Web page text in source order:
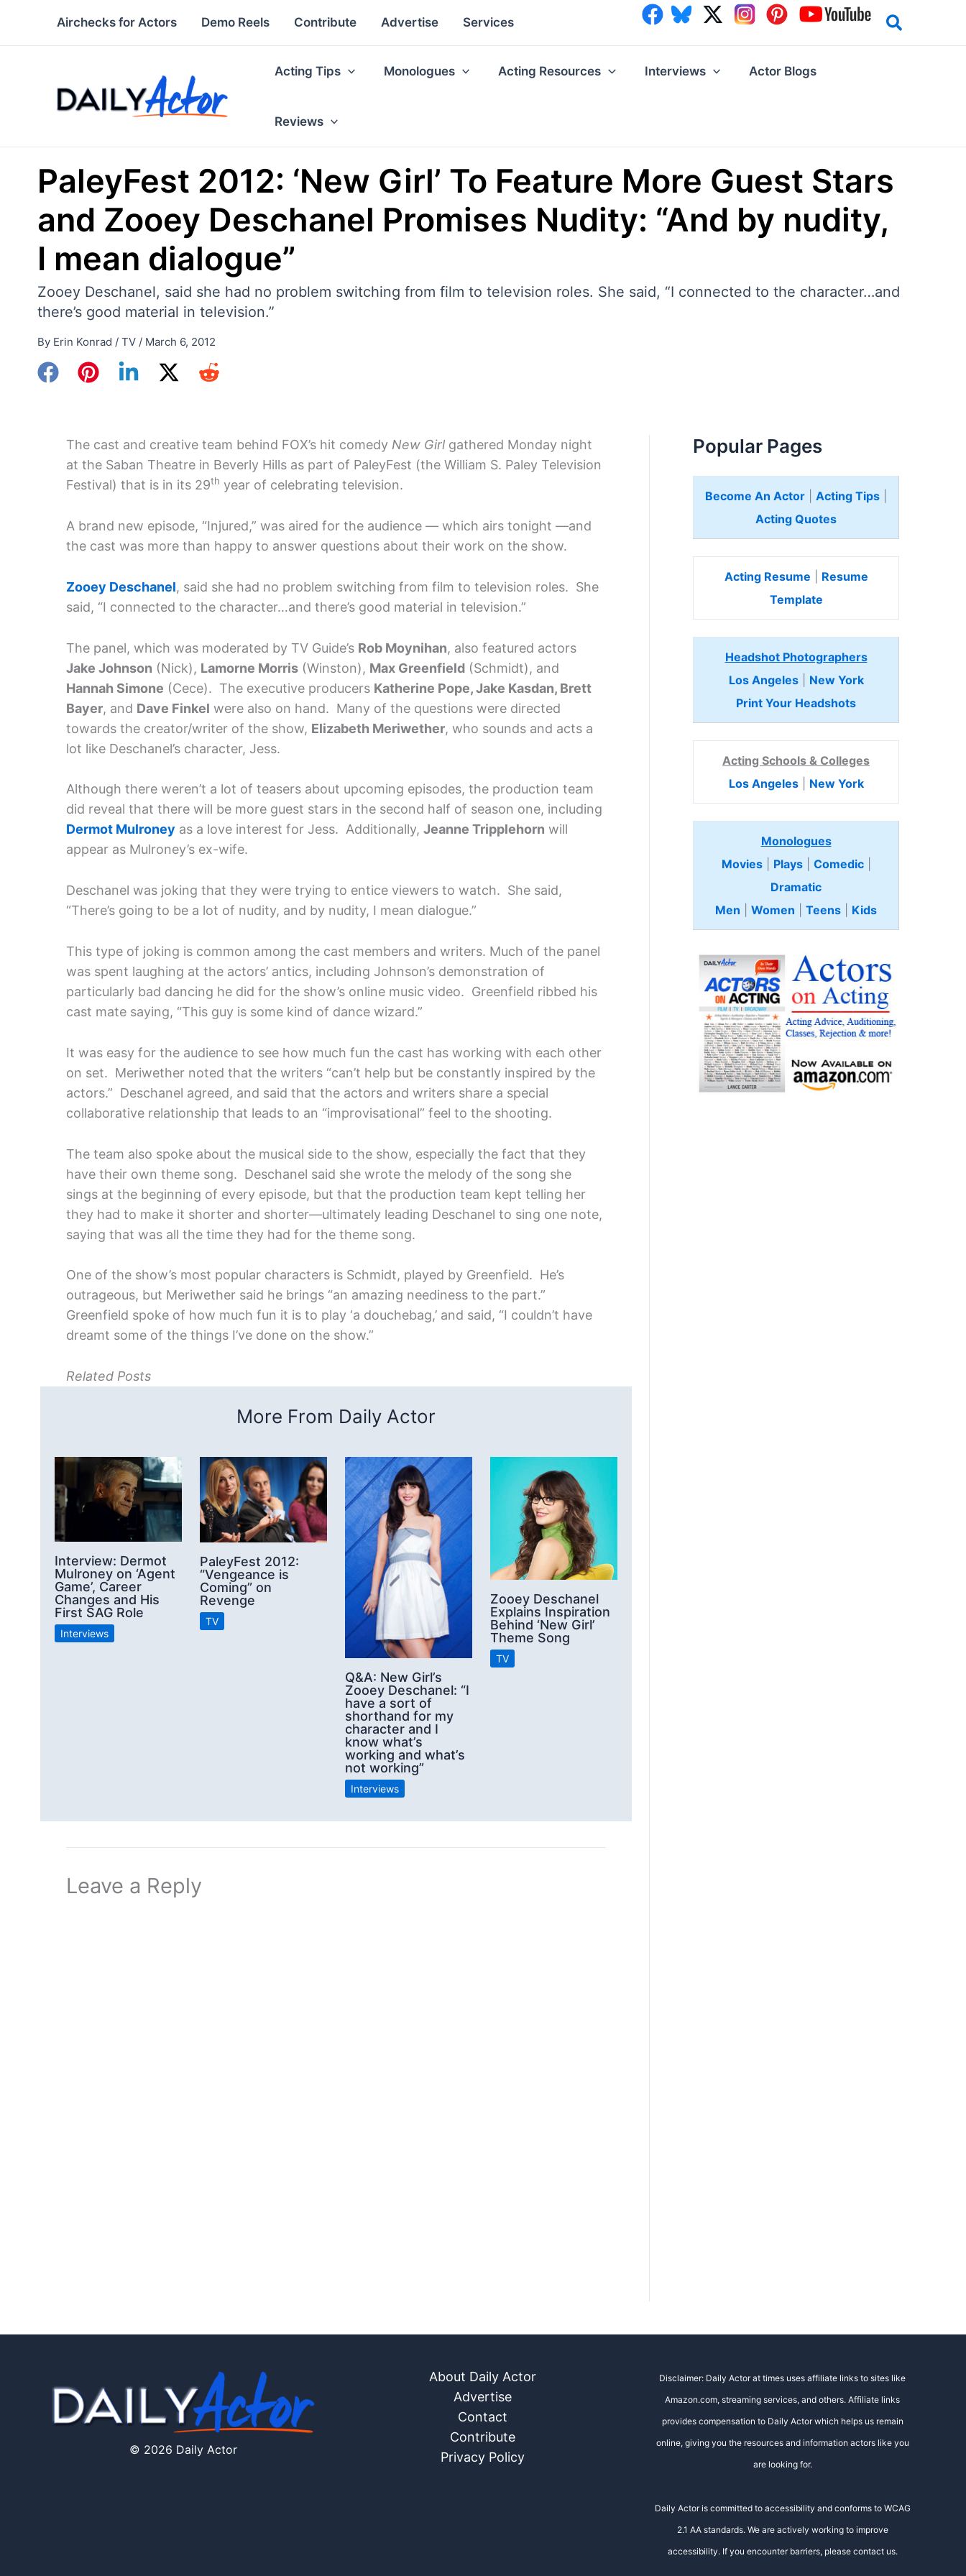
Airchecks for Actors Demo Reels Contribute Advertise Services
Acting Tips Monologues Acting Resources Interviews Actor Blogs
Reviews
PaleyFest 2012: ‘New Girl’ To Feature More Guest Stars
and Zooey Deschanel Promises Nudity: “And by nudity,
I mean dialogue”
Zooey Deschanel, said she had no problem switching from film to television roles. She said, “I connected to the character…and
there’s good material in television.”
By Erin Konrad / TV / March 6, 2012
The cast and creative team behind FOX’s hit comedy New Girl gathered Monday night
at the Saban Theatre in Beverly Hills as part of PaleyFest (the William S. Paley Television
Festival) that is in its 29th year of celebrating television.
A brand new episode, “Injured,” was aired for the audience — which airs tonight —and
the cast was more than happy to answer questions about their work on the show.
Zooey Deschanel, said she had no problem switching from film to television roles. She
said, “I connected to the character…and there’s good material in television.”
The panel, which was moderated by TV Guide’s Rob Moynihan, also featured actors
Jake Johnson (Nick), Lamorne Morris (Winston), Max Greenfield (Schmidt), and
Hannah Simone (Cece). The executive producers Katherine Pope, Jake Kasdan, Brett
Bayer, and Dave Finkel were also on hand. Many of the questions were directed
towards the creator/writer of the show, Elizabeth Meriwether, who sounds and acts a
lot like Deschanel’s character, Jess.
Although there weren’t a lot of teasers about upcoming episodes, the production team
did reveal that there will be more guest stars in the second half of season one, including
Dermot Mulroney as a love interest for Jess. Additionally, Jeanne Tripplehorn will
appear as Mulroney’s ex-wife.
Deschanel was joking that they were trying to entice viewers to watch. She said,
“There’s going to be a lot of nudity, and by nudity, I mean dialogue.”
This type of joking is common among the cast members and writers. Much of the panel
was spent laughing at the actors’ antics, including Johnson’s demonstration of
particularly bad dancing he did for the show’s online music video. Greenfield ribbed his
cast mate saying, “This guy is some kind of dance wizard.”
It was easy for the audience to see how much fun the cast has working with each other
on set. Meriwether noted that the writers “can’t help but be constantly inspired by the
actors.” Deschanel agreed, and said that the actors and writers share a special
collaborative relationship that leads to an “improvisational” feel to the shooting.
The team also spoke about the musical side to the show, especially the fact that they
have their own theme song. Deschanel said she wrote the melody of the song she
sings at the beginning of every episode, but that the production team kept telling her
they had to make it shorter and shorter—ultimately leading Deschanel to sing one note,
saying that was all the time they had for the theme song.
One of the show’s most popular characters is Schmidt, played by Greenfield. He’s
outrageous, but Meriwether said he brings “an amazing neediness to the part.”
Greenfield spoke of how much fun it is to play ‘a douchebag,’ and said, “I couldn’t have
dreamt some of the things I’ve done on the show.”
Related Posts
More From Daily Actor
Interview: Dermot
Mulroney on ‘Agent
Game’, Career
Changes and His
First SAG Role
Interviews
PaleyFest 2012:
“Vengeance is
Coming” on
Revenge
TV
Q&A: New Girl’s
Zooey Deschanel: “I
have a sort of
shorthand for my
character and I
know what’s
working and what’s
not working”
Interviews
Zooey Deschanel
Explains Inspiration
Behind ‘New Girl’
Theme Song
TV
Leave a Reply
Popular Pages
Become An Actor Acting Tips
Acting Quotes
Acting Resume
Resume
Template
Headshot Photographers
Los Angeles| New York
Print Your Headshots
Acting Schools & Colleges
Los Angeles| New York
Monologues
Movies| Plays| Comedic
Dramatic
Men
Women Teens Kids
© 2026 Daily Actor
About Daily Actor
Advertise
Contact
Contribute
Privacy Policy
Disclaimer: Daily Actor at times uses affiliate links to sites like
Amazon.com, streaming services, and others. Affiliate links
provides compensation to Daily Actor which helps us remain
online, giving you the resources and information actors like you
are looking for.
Daily Actor is committed to accessibility and conforms to WCAG
2.1 AA standards. We are actively working to improve
accessibility. If you encounter barriers, please contact us.